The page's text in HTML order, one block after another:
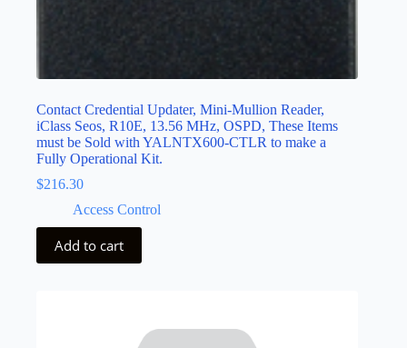
Contact Credential Updater, Mini-Mullion Reader,
iClass Seos, R10E, 13.56 MHz, OSPD, These Items
must be Sold with YALNTX600-CTLR to make a
Fully Operational Kit.
$216.30
Access Control
Add to cart